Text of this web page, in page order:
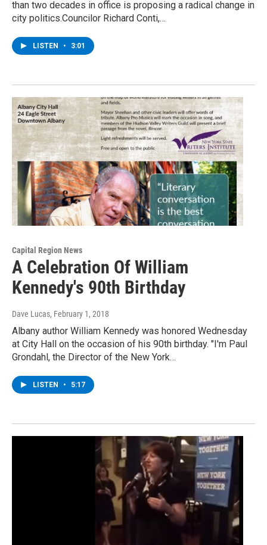
than two decades in office is proposing a radical change in
city politics.Councilor Richard Conti,…
LISTEN • 3:01
Capital Region News
A Celebration Of William
Kennedy's 90th Birthday
Dave Lucas, February 1, 2018
Albany author William Kennedy was honored Wednesday
at City Hall on the occasion of his 90th birthday. "I'm Paul
Grondahl, the Director of the New York…
LISTEN • 5:17